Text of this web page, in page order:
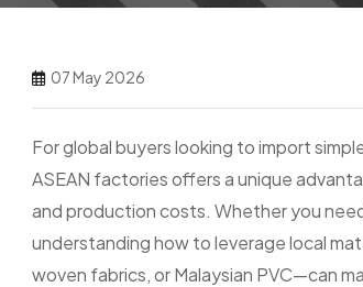
07 May 2026
For global buyers looking to import
ASEAN factories offers a unique
and production costs. Whether you
understanding how to leverage local
woven fabrics, or Malaysian PVC—can